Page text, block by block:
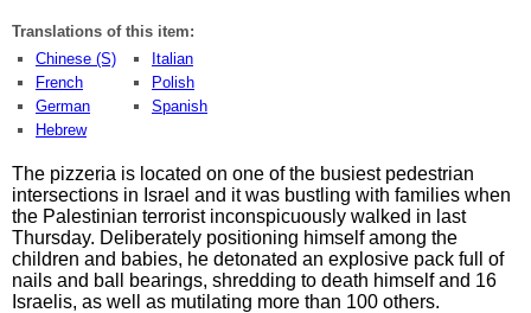
Translations of this item:
Chinese (S)
French
German
Hebrew
Italian
Polish
Spanish
The pizzeria is located on one of the busiest pedestrian
intersections in Israel and it was bustling with families when
the Palestinian terrorist inconspicuously walked in last
Thursday. Deliberately positioning himself among the
children and babies, he detonated an explosive pack full of
nails and ball bearings, shredding to death himself and 16
Israelis, as well as mutilating more than 100 others.